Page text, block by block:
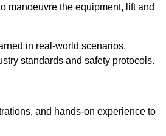
manoeuvre the equipment, lift and
in real-world scenarios,
standards and safety protocols.
and hands-on experience to